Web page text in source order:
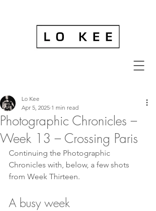
Photographic Chronicles –
Week 13 – Crossing Paris
Lo Kee
Apr 5, 2025 1 min read
Continuing the Photographic
Chronicles with, below, a few shots
from Week Thirteen.
A busy week